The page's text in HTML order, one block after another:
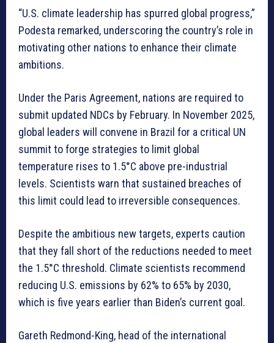
“U.S. climate leadership has spurred global progress,”
Podesta remarked, underscoring the country’s role in
motivating other nations to enhance their climate
ambitions.
Under the Paris Agreement, nations are required to
submit updated NDCs by February. In November 2025,
global leaders will convene in Brazil for a critical UN
summit to forge strategies to limit global
temperature rises to 1.5°C above pre-industrial
levels. Scientists warn that sustained breaches of
this limit could lead to irreversible consequences.
Despite the ambitious new targets, experts caution
that they fall short of the reductions needed to meet
the 1.5°C threshold. Climate scientists recommend
reducing U.S. emissions by 62% to 65% by 2030,
which is five years earlier than Biden’s current goal.
Gareth Redmond-King, head of the international